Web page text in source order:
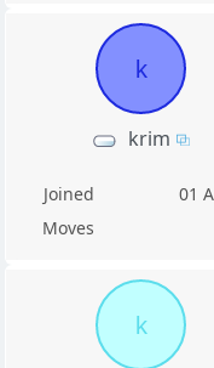
k
krim
Joined
01
Moves
k